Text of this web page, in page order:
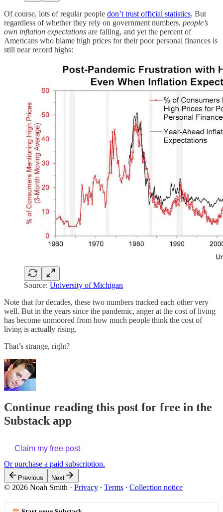
Of course, lots of regular people don’t trust official statistics. But
regardless of whether they rely on government numbers, people’s
own inflation expectations are falling, and yet the percent of
Americans who blame high prices for their poor personal finances is
still near record highs:
Source: University of Michigan
Note that for decades, these two numbers tracked each other very
well. But in the years since the pandemic, anger at the cost of living
has become unmoored from how much people think the cost of
living is actually rising.
That’s strange, right?
Continue reading this post for free in the
Substack app
Claim my free post
Or purchase a paid subscription.
Previous Next
© 2026 Noah Smith · Privacy ∙ Terms ∙ Collection notice